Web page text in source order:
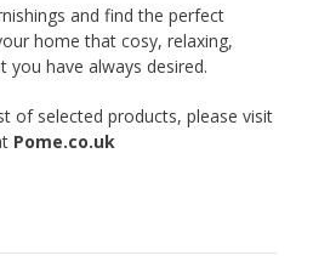
and find the perfect
home that cosy, relaxing,
have always desired.
of selected products, please visit
Pome.co.uk